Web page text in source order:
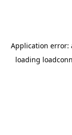
Application error:
loading